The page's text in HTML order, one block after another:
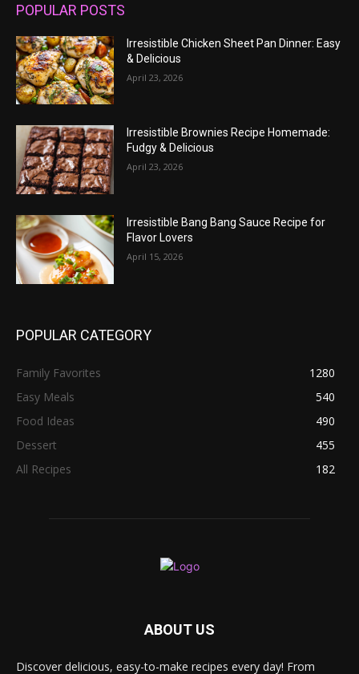
POPULAR POSTS
Irresistible Chicken Sheet Pan Dinner: Easy
& Delicious
April 23, 2026
Irresistible Brownies Recipe Homemade:
Fudgy & Delicious
April 23, 2026
Irresistible Bang Bang Sauce Recipe for
Flavor Lovers
April 15, 2026
POPULAR CATEGORY
Family Favorites
1280
Easy Meals
540
Food Ideas
490
Dessert
455
All Recipes
182
ABOUT US
Discover delicious, easy-to-make recipes every day! From